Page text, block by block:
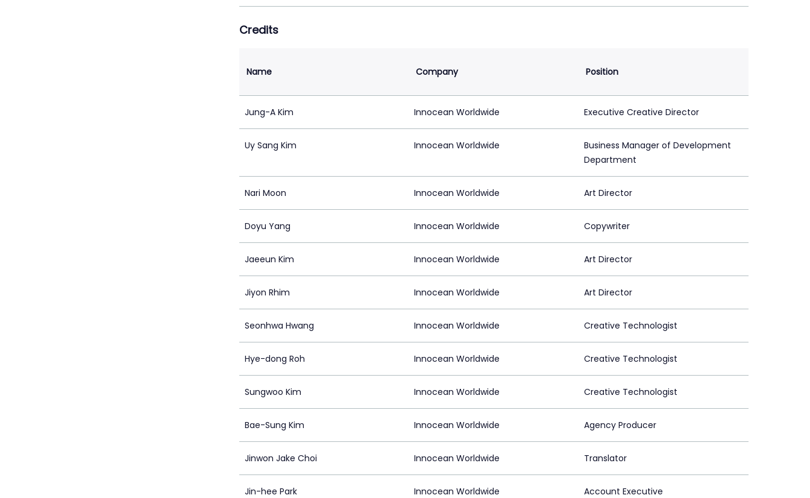
Credits
Name Company Position
Jung-A Kim Innocean Worldwide Executive Creative Director
Uy Sang Kim Innocean Worldwide
Business Manager of Development
Department
Nari Moon Innocean Worldwide Art Director
Doyu Yang Innocean Worldwide Copywriter
Jaeeun Kim Innocean Worldwide Art Director
Jiyon Rhim Innocean Worldwide Art Director
Seonhwa Hwang Innocean Worldwide Creative Technologist
Hye-dong Roh Innocean Worldwide Creative Technologist
Sungwoo Kim Innocean Worldwide Creative Technologist
Bae-Sung Kim Innocean Worldwide Agency Producer
Jinwon Jake Choi Innocean Worldwide Translator
Jin-hee Park Innocean Worldwide Account Executive